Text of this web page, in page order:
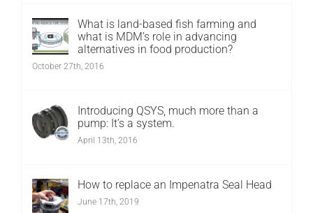
What is land-based fish farming and
what is MDM’s role in advancing
alternatives in food production?
October 27th, 2016
Introducing QSYS, much more than a
pump: It’s a system.
April 13th, 2016
How to replace an Impenatra Seal Head
June 17th, 2019